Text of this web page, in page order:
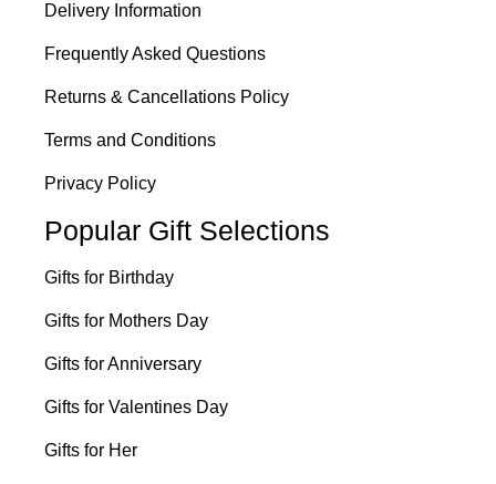
Delivery Information
Frequently Asked Questions
Returns & Cancellations Policy
Terms and Conditions
Privacy Policy
Popular Gift Selections
Gifts for Birthday
Gifts for Mothers Day
Gifts for Anniversary
Gifts for Valentines Day
Gifts for Her